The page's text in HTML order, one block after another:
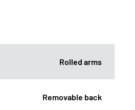
Rolled arms
Removable back